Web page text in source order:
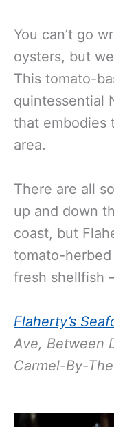
You can’t go
oysters, but
This tomato-
quintessential
that embodies
area.
There are all
up and down
coast, but
tomato-
fresh shellfish
Flaherty’s
Ave, Between
Carmel-By-